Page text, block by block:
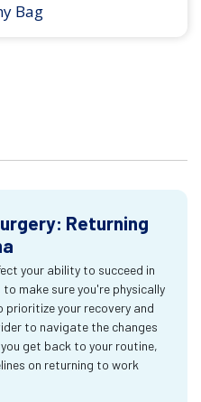
Bag
Returning
your ability to succeed in
make sure you're physically
prioritize your recovery and
to navigate the changes
get back to your routine,
on returning to work